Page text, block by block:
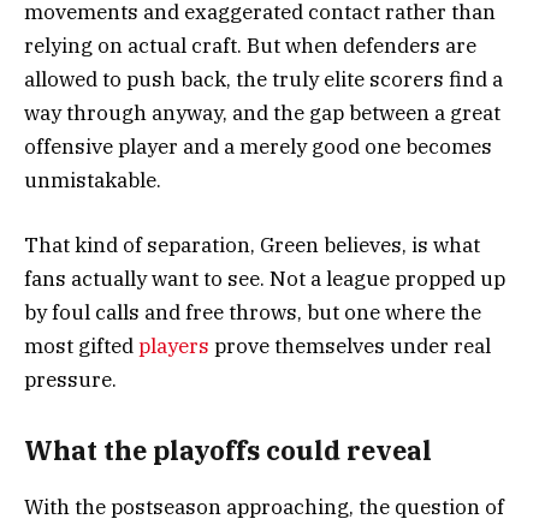
movements and exaggerated contact rather than
relying on actual craft. But when defenders are
allowed to push back, the truly elite scorers find a
way through anyway, and the gap between a great
offensive player and a merely good one becomes
unmistakable.
That kind of separation, Green believes, is what
fans actually want to see. Not a league propped up
by foul calls and free throws, but one where the
most giftedplayers prove themselves under real
pressure.
What the playoffs could reveal
With the postseason approaching, the question of